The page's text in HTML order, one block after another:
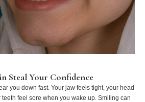
Steal Your Confidence
you down fast. Your jaw feels tight, your head
feel sore when you wake up. Smiling can